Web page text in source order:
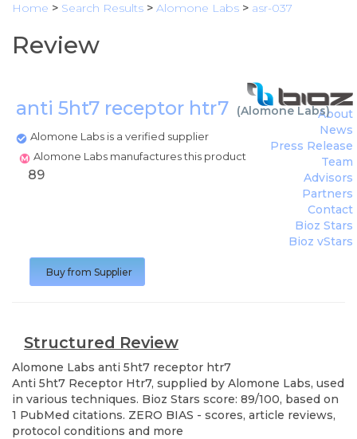
Home > Search Results > Alomone Labs > asr-037
Review
anti 5ht7 receptor htr7 (Alomone Labs)
Alomone Labs is a verified supplier
Alomone Labs manufactures this product
About
News
Press Release
Team
Advisors
Partners
Contact
Bioz Stars
Bioz vStars
89
Buy from Supplier
Structured Review
Alomone Labs anti 5ht7 receptor htr7
Anti 5ht7 Receptor Htr7, supplied by Alomone Labs, used
in various techniques. Bioz Stars score: 89/100, based on
1 PubMed citations. ZERO BIAS - scores, article reviews,
protocol conditions and more